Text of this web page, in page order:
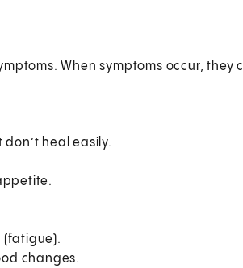
When symptoms occur, they
heal easily.
(fatigue).
changes.